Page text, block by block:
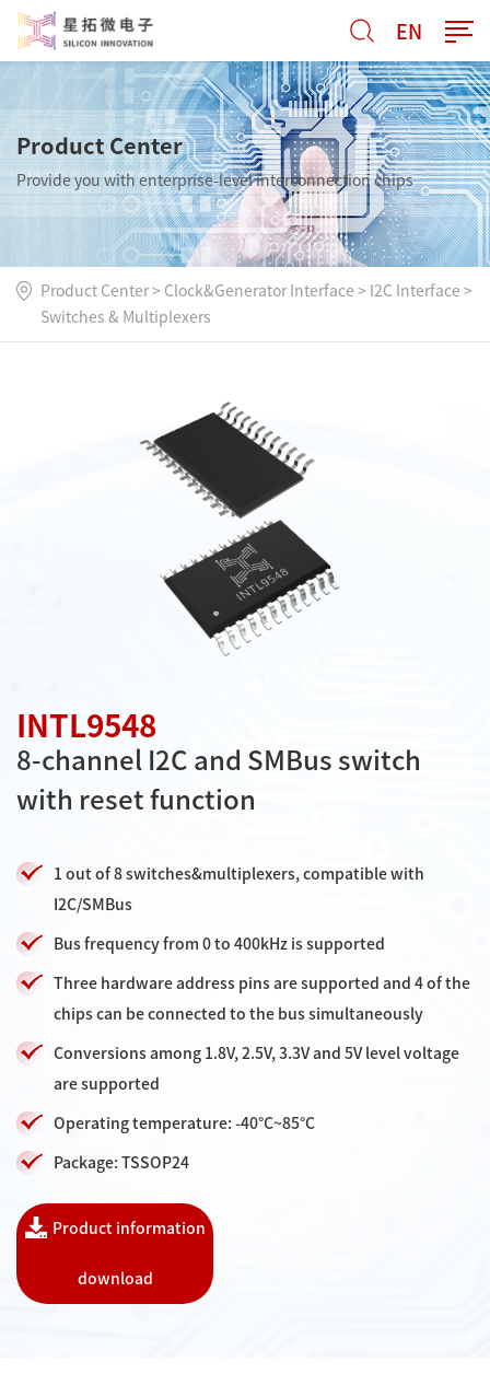
EN
Product Center
Provide you with enterprise-level interconnection chips
Product Center > Clock&Generator Interface > I2C Interface >
Switches & Multiplexers
INTL9548
8-channel I2C and SMBus switch
with reset function
1 out of 8 switches&multiplexers, compatible with
I2C/SMBus
Bus frequency from 0 to 400kHz is supported
Three hardware address pins are supported and 4 of the
chips can be connected to the bus simultaneously
Conversions among 1.8V, 2.5V, 3.3V and 5V level voltage
are supported
Operating temperature: -40°C~85°C
Package: TSSOP24
Product information
download